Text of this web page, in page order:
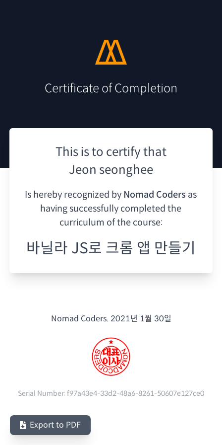
Certificate of Completion
This is to certify that
Jeon seonghee
Is hereby recognized by Nomad Coders as
having successfully completed the
curriculum of the course:
바닐라 JS로 크롬 앱 만들기
Nomad Coders. 2021년 1월 30일
Serial Number:f97a43e4-33d2-48a6-8261-50607e127ce0
Export to PDF